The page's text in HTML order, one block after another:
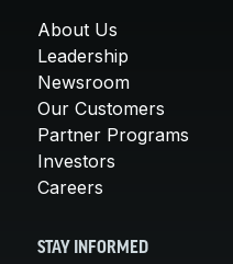
About Us
Leadership
Newsroom
Our Customers
Partner Programs
Investors
Careers
STAY INFORMED